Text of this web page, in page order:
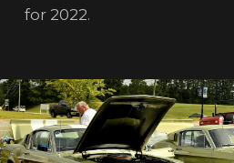
for 2022.